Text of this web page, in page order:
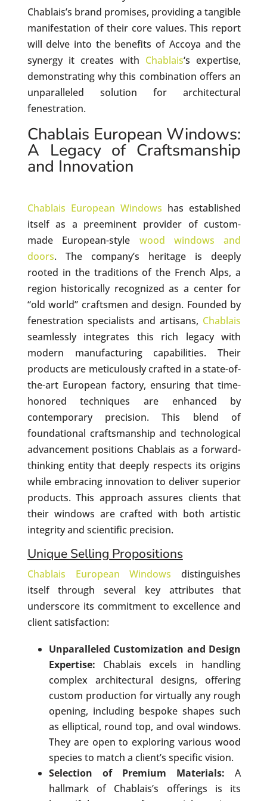
Chablais’s brand promises, providing a tangible
manifestation of their core values. This report
will delve into the benefits of Accoya and the
synergy it creates with Chablais‘s expertise,
demonstrating why this combination offers an
unparalleled solution for architectural
fenestration.
Chablais European Windows:
A Legacy of Craftsmanship
and Innovation
Chablais European Windows has established
itself as a preeminent provider of custom-
made European-style wood windows and
doors. The company’s heritage is deeply
rooted in the traditions of the French Alps, a
region historically recognized as a center for
“old world” craftsmen and design. Founded by
fenestration specialists and artisans, Chablais
seamlessly integrates this rich legacy with
modern manufacturing capabilities. Their
products are meticulously crafted in a state-of-
the-art European factory, ensuring that time-
honored techniques are enhanced by
contemporary precision. This blend of
foundational craftsmanship and technological
advancement positions Chablais as a forward-
thinking entity that deeply respects its origins
while embracing innovation to deliver superior
products. This approach assures clients that
their windows are crafted with both artistic
integrity and scientific precision.
Unique Selling Propositions
Chablais European Windows distinguishes
itself through several key attributes that
underscore its commitment to excellence and
client satisfaction:
Unparalleled Customization and Design
Expertise: Chablais excels in handling
complex architectural designs, offering
custom production for virtually any rough
opening, including bespoke shapes such
as elliptical, round top, and oval windows.
They are open to exploring various wood
species to match a client’s specific vision.
Selection of Premium Materials: A
hallmark of Chablais’s offerings is its